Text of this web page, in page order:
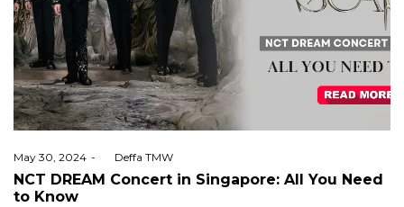
Posted
on
May 30, 2024 Deffa TMW
NCT DREAM Concert in Singapore: All You Need
to Know